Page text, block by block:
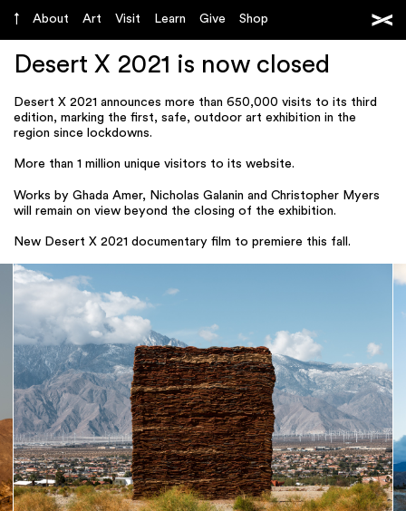
About Art Visit Learn Give Shop
Desert X 2021 is now closed
Desert X 2021 announces more than 650,000 visits to its third
edition, marking the first, safe, outdoor art exhibition in the
region since lockdowns.
More than 1 million unique visitors to its website.
Works by Ghada Amer, Nicholas Galanin and Christopher Myers
will remain on view beyond the closing of the exhibition.
New Desert X 2021 documentary film to premiere this fall.